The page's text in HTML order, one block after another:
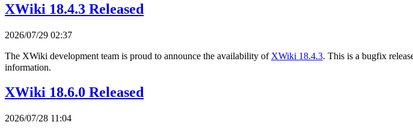
XWiki 18.4.3 Released
2026/07/29 02:37
The XWiki development team is proud to announce the availability of XWiki 18.4.3. This is a bugfix
information.
XWiki 18.6.0 Released
2026/07/28 11:04